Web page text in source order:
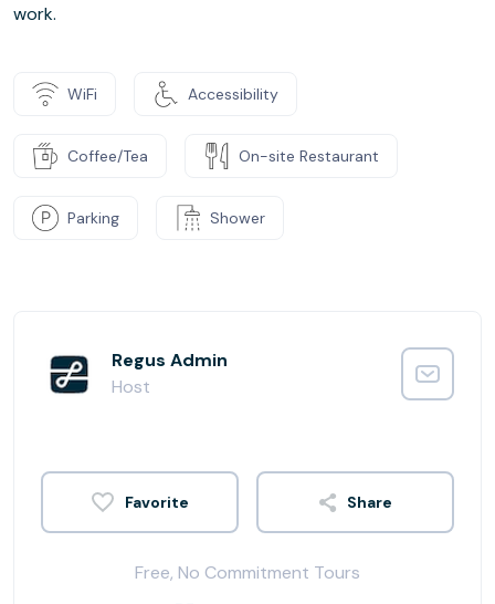
work.
WiFi Accessibility
Coffee/Tea On-site Restaurant
Parking Shower
Regus Admin
Host
Share
Free, No Commitment Tours